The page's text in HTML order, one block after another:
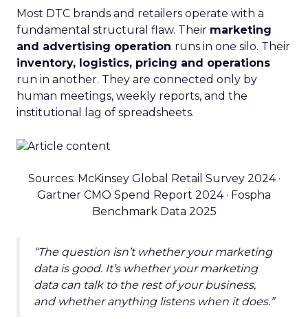
Most DTC brands and retailers operate with a
fundamental structural flaw. Their marketing
and advertising operation runs in one silo. Their
inventory, logistics, pricing and operations
run in another. They are connected only by
human meetings, weekly reports, and the
institutional lag of spreadsheets.
Sources: McKinsey Global Retail Survey 2024 ·
Gartner CMO Spend Report 2024 · Fospha
Benchmark Data 2025
“The question isn’t whether your marketing
data is good. It’s whether your marketing
data can talk to the rest of your business,
and whether anything listens when it does.”